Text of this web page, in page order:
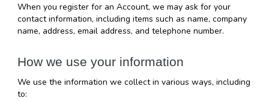
When you register for an Account, we may ask for your
contact information, including items such as name, company
name, address, email address, and telephone number.
How we use your information
We use the information we collect in various ways, including
to: